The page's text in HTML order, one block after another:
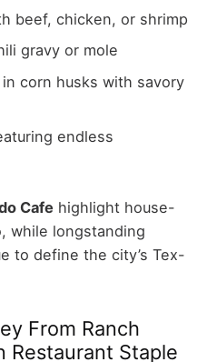
beef, chicken, or shrimp
gravy or mole
corn husks with savory
endless
Cafe highlight house-
while longstanding
to define the city’s Tex-
From Ranch
Restaurant Staple